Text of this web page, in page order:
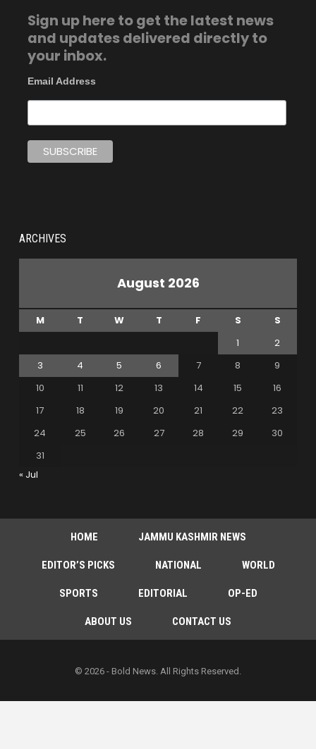
Sign up here to get the latest news
and updates delivered directly to
your inbox.
Email Address
ARCHIVES
August 2026
M T W T F S
S
1
2
3
4 5 6 7 8
9
10
11 12 13 14 15
16
17
18 19 20 21 22
23
24
25 26 27 28 29
30
31
« Jul
HOME JAMMU KASHMIR NEWS
EDITOR’S PICKS NATIONAL WORLD
SPORTS EDITORIAL OP-ED
ABOUT US CONTACT US
© 2026 - Bold News. All Rights Reserved.